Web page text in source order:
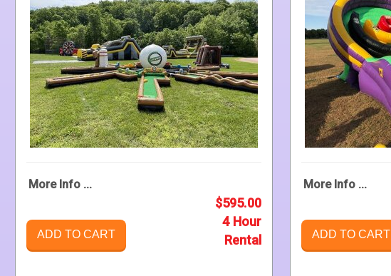
More Info ...
ADD TO CART
$595.00
4 Hour
Rental
More Info ...
ADD TO CART